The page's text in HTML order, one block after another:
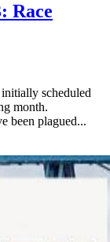
Race
scheduled
month.
been plagued...